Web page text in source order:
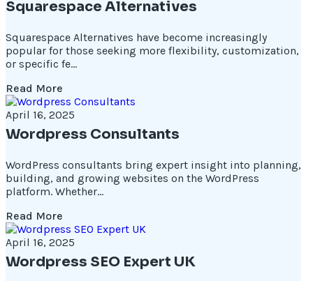
Squarespace Alternatives
Squarespace Alternatives have become increasingly
popular for those seeking more flexibility, customization,
or specific fe...
Read More
April 16, 2025
Wordpress Consultants
WordPress consultants bring expert insight into planning,
building, and growing websites on the WordPress
platform. Whether...
Read More
April 16, 2025
Wordpress SEO Expert UK